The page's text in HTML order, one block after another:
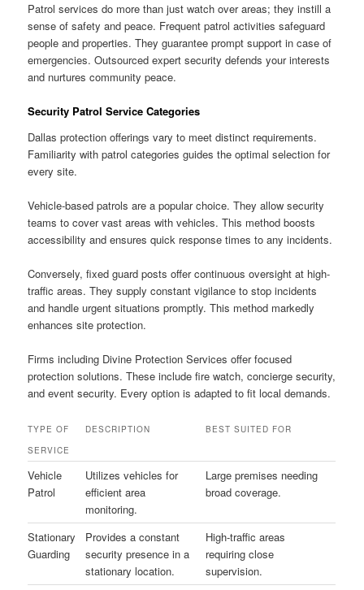
Patrol services do more than just watch over areas; they instill a
sense of safety and peace. Frequent patrol activities safeguard
people and properties. They guarantee prompt support in case of
emergencies. Outsourced expert security defends your interests
and nurtures community peace.
Security Patrol Service Categories
Dallas protection offerings vary to meet distinct requirements.
Familiarity with patrol categories guides the optimal selection for
every site.
Vehicle-based patrols are a popular choice. They allow security
teams to cover vast areas with vehicles. This method boosts
accessibility and ensures quick response times to any incidents.
Conversely, fixed guard posts offer continuous oversight at high-
traffic areas. They supply constant vigilance to stop incidents
and handle urgent situations promptly. This method markedly
enhances site protection.
Firms including Divine Protection Services offer focused
protection solutions. These include fire watch, concierge security,
and event security. Every option is adapted to fit local demands.
TYPE OF
SERVICE
DESCRIPTION BEST SUITED FOR
Vehicle
Patrol
Utilizes vehicles for
efficient area
monitoring.
Large premises needing
broad coverage.
Stationary
Guarding
Provides a constant
security presence in a
stationary location.
High-traffic areas
requiring close
supervision.